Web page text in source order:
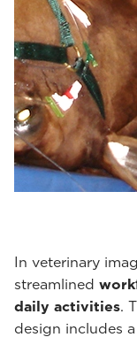
In veterinary
streamlined
daily activities.
design includes